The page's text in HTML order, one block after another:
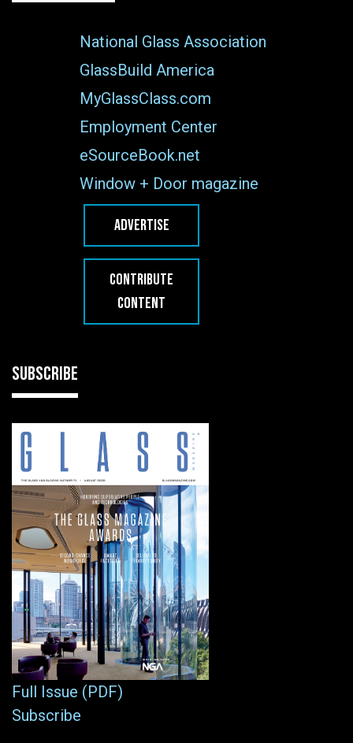
National Glass Association
GlassBuild America
MyGlassClass.com
Employment Center
eSourceBook.net
Window + Door magazine
ADVERTISE
CONTRIBUTE
CONTENT
SUBSCRIBE
Full Issue (PDF)
Subscribe